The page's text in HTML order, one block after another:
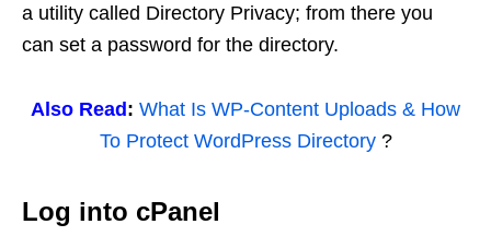
a utility called Directory Privacy; from there you
can set a password for the directory.
Also Read: What Is WP-Content Uploads & How
To Protect WordPress Directory?
Log into cPanel